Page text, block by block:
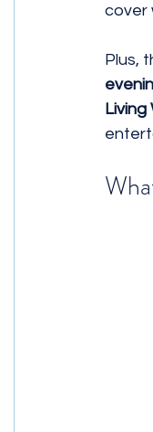
cover
Plus,
Living